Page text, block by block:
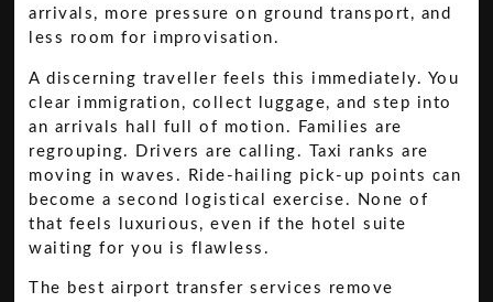
arrivals, more pressure on ground transport, and
less room for improvisation.
A discerning traveller feels this immediately. You
clear immigration, collect luggage, and step into
an arrivals hall full of motion. Families are
regrouping. Drivers are calling. Taxi ranks are
moving in waves. Ride-hailing pick-up points can
become a second logistical exercise. None of
that feels luxurious, even if the hotel suite
waiting for you is flawless.
The best airport transfer services remove